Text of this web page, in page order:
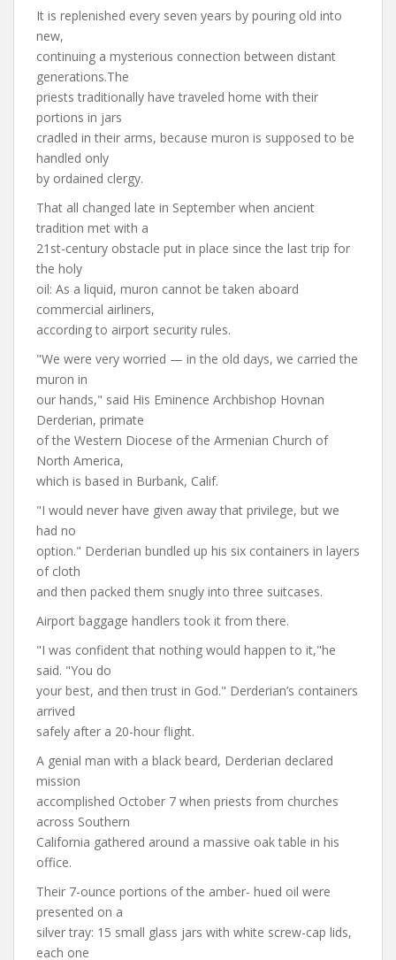
It is replenished every seven years by pouring old into
new,
continuing a mysterious connection between distant
generations.The
priests traditionally have traveled home with their
portions in jars
cradled in their arms, because muron is supposed to be
handled only
by ordained clergy.
That all changed late in September when ancient
tradition met with a
21st-century obstacle put in place since the last trip for
the holy
oil: As a liquid, muron cannot be taken aboard
commercial airliners,
according to airport security rules.
"We were very worried — in the old days, we carried the
muron in
our hands," said His Eminence Archbishop Hovnan
Derderian, primate
of the Western Diocese of the Armenian Church of
North America,
which is based in Burbank, Calif.
"I would never have given away that privilege, but we
had no
option." Derderian bundled up his six containers in layers
of cloth
and then packed them snugly into three suitcases.
Airport baggage handlers took it from there.
"I was confident that nothing would happen to it,"he
said. "You do
your best, and then trust in God." Derderian’s containers
arrived
safely after a 20-hour flight.
A genial man with a black beard, Derderian declared
mission
accomplished October 7 when priests from churches
across Southern
California gathered around a massive oak table in his
office.
Their 7-ounce portions of the amber- hued oil were
presented on a
silver tray: 15 small glass jars with white screw-cap lids,
each one